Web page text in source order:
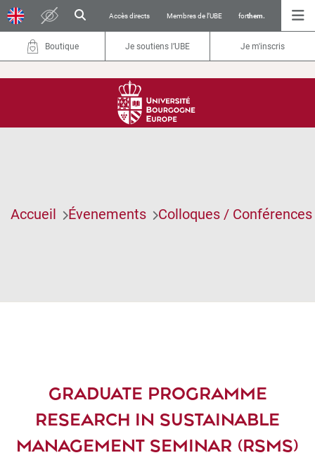
Accès directs Membres de l’UBE forthem.
Boutique Je soutiens l’UBE Je m'inscris
Accueil Évenements Colloques / Conférences
GRADUATE PROGRAMME
RESEARCH IN SUSTAINABLE
MANAGEMENT SEMINAR (RSMS)